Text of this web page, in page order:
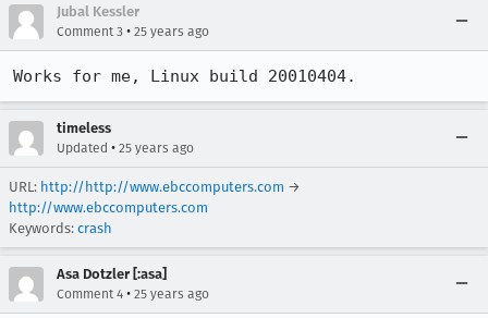
Jubal Kessler
Comment 3 • 25 years ago
Works for me, Linux build 20010404.
timeless
Updated • 25 years ago
URL: http://http://www.ebccomputers.com →
http://www.ebccomputers.com
Keywords: crash
Asa Dotzler [:asa]
Comment 4 • 25 years ago